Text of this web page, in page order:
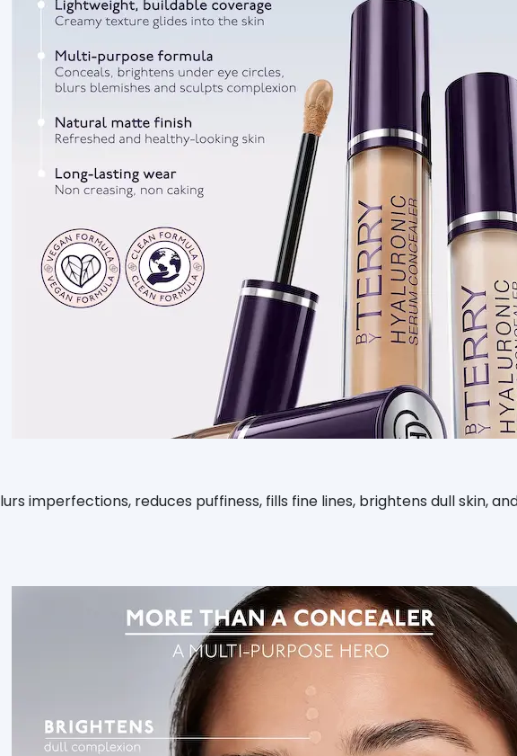
imperfections, reduces puffiness, fills fine lines, brightens dull skin,